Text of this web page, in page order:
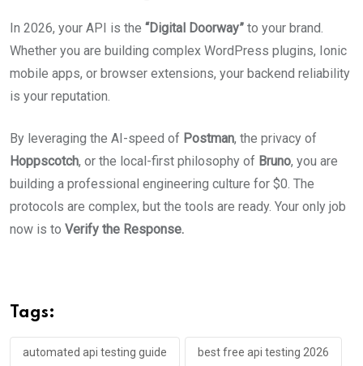
In 2026, your API is the “Digital Doorway” to your brand.
Whether you are building complex WordPress plugins, Ionic
mobile apps, or browser extensions, your backend reliability
is your reputation.
By leveraging the AI-speed of Postman, the privacy of
Hoppscotch, or the local-first philosophy of Bruno, you are
building a professional engineering culture for $0. The
protocols are complex, but the tools are ready. Your only job
now is to Verify the Response.
Tags:
automated api testing guide best free api testing 2026